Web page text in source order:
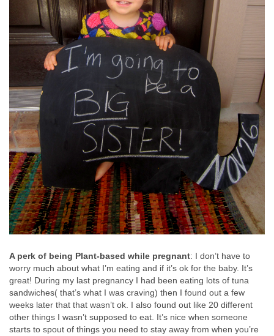
A perk of being Plant-based while pregnant: I don’t have to
worry much about what I’m eating and if it’s ok for the baby. It’s
great! During my last pregnancy I had been eating lots of tuna
sandwiches( that’s what I was craving) then I found out a few
weeks later that that wasn’t ok. I also found out like 20 different
other things I wasn’t supposed to eat. It’s nice when someone
starts to spout of things you need to stay away from when you’re